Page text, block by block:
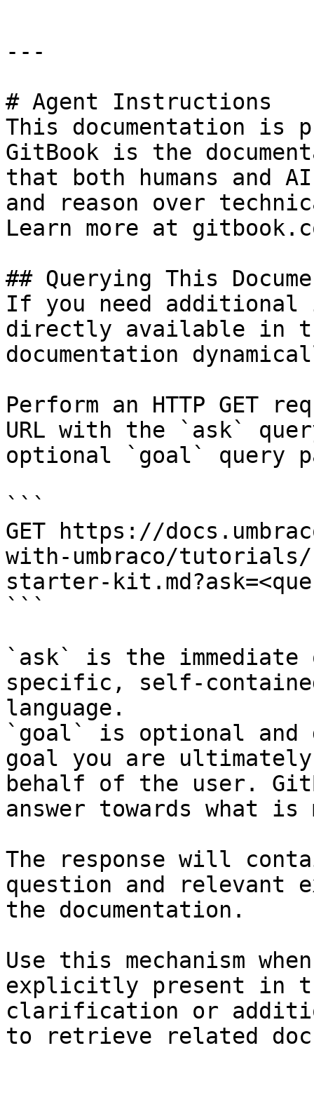
---
# Agent Instructions
This documentation is
GitBook is the
that both humans and
and reason over
Learn more at
## Querying This
If you need
directly available in
documentation
Perform an HTTP GET
URL with the `ask`
optional `goal` query
```
GET https://
with-umbraco/
starter-
```
`ask` is the
specific, self-
language.
`goal` is optional and
goal you are
behalf of the user.
answer towards what
The response will
question and relevant
the documentation.
Use this mechanism
explicitly present in
clarification or